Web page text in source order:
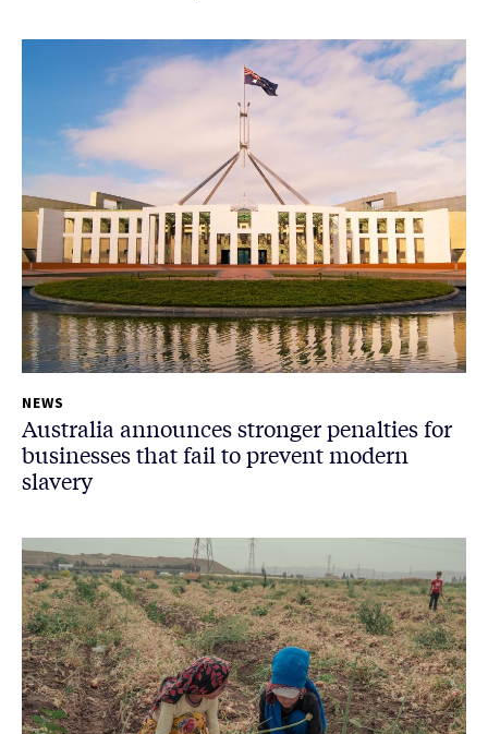
NEWS
Australia announces stronger penalties for
businesses that fail to prevent modern
slavery